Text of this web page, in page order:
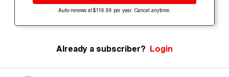
Auto-renews at $119.99 per year. Cancel anytime.
Already a subscriber? Login